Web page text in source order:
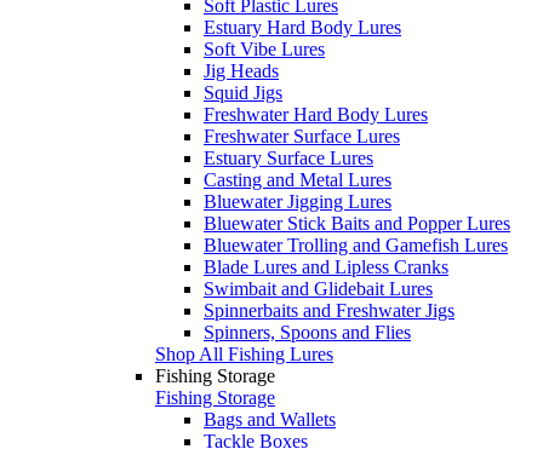
Soft Plastic Lures
Estuary Hard Body Lures
Soft Vibe Lures
Jig Heads
Squid Jigs
Freshwater Hard Body Lures
Freshwater Surface Lures
Estuary Surface Lures
Casting and Metal Lures
Bluewater Jigging Lures
Bluewater Stick Baits and Popper Lures
Bluewater Trolling and Gamefish Lures
Blade Lures and Lipless Cranks
Swimbait and Glidebait Lures
Spinnerbaits and Freshwater Jigs
Spinners, Spoons and Flies
Shop All Fishing Lures
Fishing Storage
Fishing Storage
Bags and Wallets
Tackle Boxes